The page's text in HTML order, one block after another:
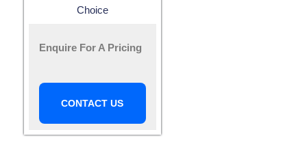
Choice
Enquire For A Pricing
CONTACT US